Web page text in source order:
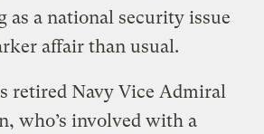
as a national security issue
affair than usual.
retired Navy Vice Admiral
who’s involved with a